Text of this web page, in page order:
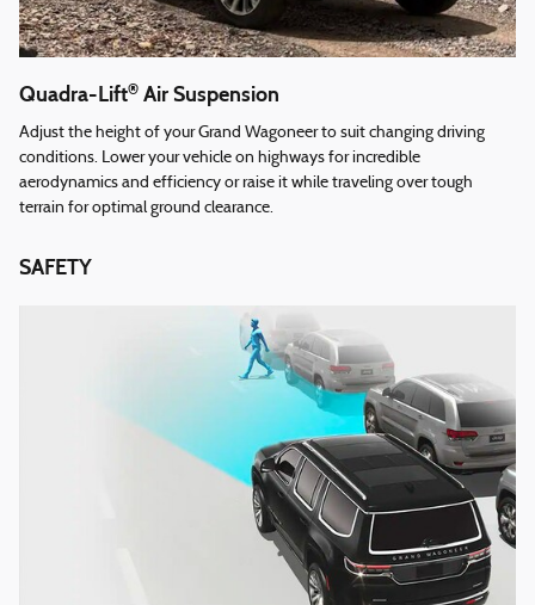
Quadra-Lift® Air Suspension
Adjust the height of your Grand Wagoneer to suit changing driving
conditions. Lower your vehicle on highways for incredible
aerodynamics and efficiency or raise it while traveling over tough
terrain for optimal ground clearance.
SAFETY